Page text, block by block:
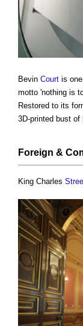
Bevin Court is
motto 'nothing is
Restored to its
3D-printed bust of
Foreign &
King Charles